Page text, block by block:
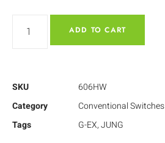
ADD TO CART
SKU
606HW
Category
Conventional
Tags
G-EX,JUNG